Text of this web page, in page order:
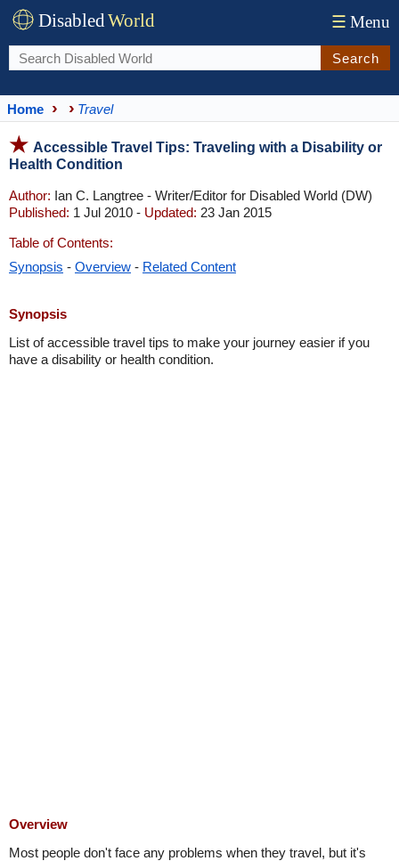
DisabledWorld ☰ Menu
Search
Home Travel
Accessible Travel Tips: Traveling with a Disability or
Health Condition
Author: Ian C. Langtree - Writer/Editor for Disabled World (DW)
Published: 1 Jul 2010 - Updated: 23 Jan 2015
Table of Contents:
Synopsis - Overview - Related Content
Synopsis
List of accessible travel tips to make your journey easier if you
have a disability or health condition.
Overview
Most people don't face any problems when they travel, but it's